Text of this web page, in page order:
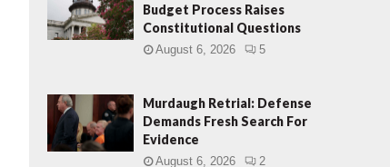
Budget Process Raises
Constitutional Questions
August 6, 2026 5
Murdaugh Retrial: Defense
Demands Fresh Search For
Evidence
August 6, 2026 2